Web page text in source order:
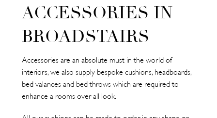
ACCESSORIES IN
BROADSTAIRS
Accessories are an absolute must in the world of
interiors, we also supply bespoke cushions, headboards,
bed valances and bed throws which are required to
enhance a rooms over all look.
All our cushions can be made to order in any shape or